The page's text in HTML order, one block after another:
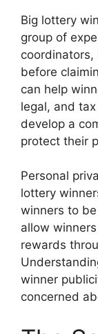
Big lottery
group of
coordinators,
before
can help
legal, and
develop a
protect their
Personal
lottery
winners to
allow
rewards
winner
concerned